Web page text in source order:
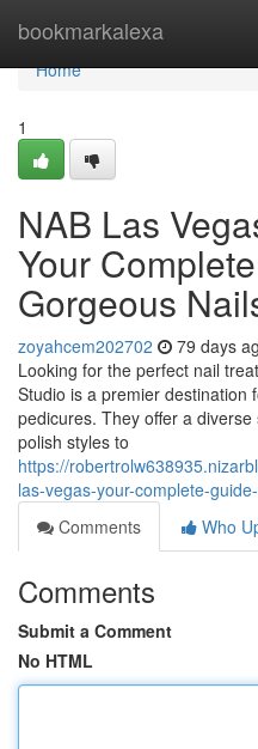
bookmarkalexa
Home
Home
1
NAB Las
Your
Gorgeous
zoyahcem202702 79 days
Looking for the perfect nail
Studio is a premier destination
pedicures. They offer a
polish styles to
https://
las-vegas-your-complete-
Comments
Who
Comments
Submit a Comment
No HTML